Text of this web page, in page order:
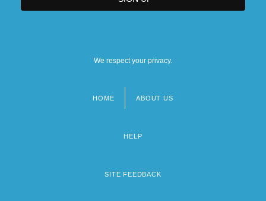
We respect your privacy.
HOME ABOUT US
HELP
SITE FEEDBACK